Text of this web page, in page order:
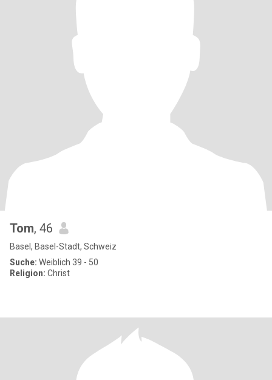
Tom, 46
Basel, Basel-Stadt, Schweiz
Suche: Weiblich 39 - 50
Religion: Christ